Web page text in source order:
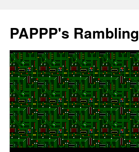
content
PAPPP's Rambling